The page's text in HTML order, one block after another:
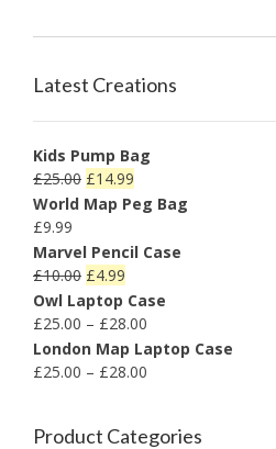
Latest Creations
Kids Pump Bag
£25.00 £14.99
World Map Peg Bag
£9.99
Marvel Pencil Case
£10.00 £4.99
Owl Laptop Case
£25.00 – £28.00
London Map Laptop Case
£25.00 – £28.00
Product Categories